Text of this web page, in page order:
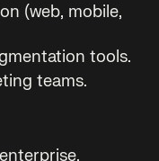
(web, mobile,
tools.
teams.